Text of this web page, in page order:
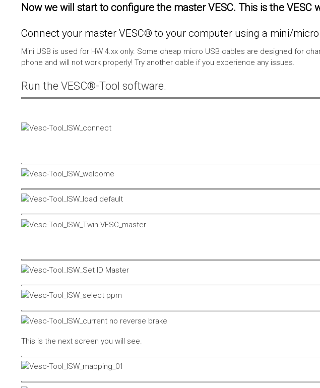
Now we will start to configure the master VESC. This is the
Connect your master VESC® to your computer using a mini/micro
Mini USB is used for HW 4.xx only. Some cheap micro USB cables are designed for
phone and will not work properly! Try another cable if you experience any issues.
Run the VESC®-Tool software.
This is the next screen you will see.